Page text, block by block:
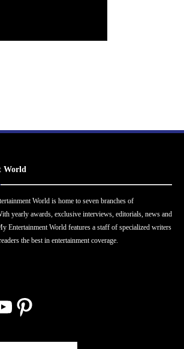
World
World is home to seven branches of
yearly awards, exclusive interviews, editorials, news and
Entertainment World features a staff of specialized writers
the best in entertainment coverage.
Pinterest